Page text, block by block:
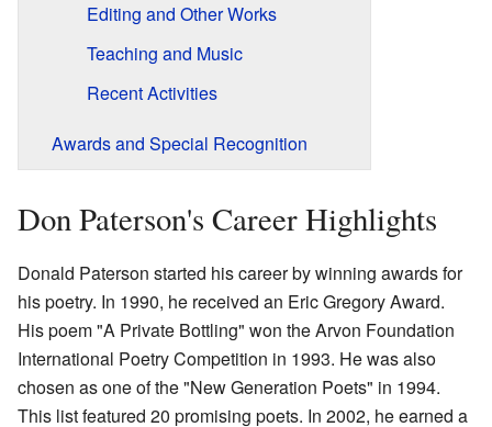
Editing and Other Works
Teaching and Music
Recent Activities
Awards and Special Recognition
Don Paterson's Career Highlights
Donald Paterson started his career by winning awards for
his poetry. In 1990, he received an Eric Gregory Award.
His poem "A Private Bottling" won the Arvon Foundation
International Poetry Competition in 1993. He was also
chosen as one of the "New Generation Poets" in 1994.
This list featured 20 promising poets. In 2002, he earned a